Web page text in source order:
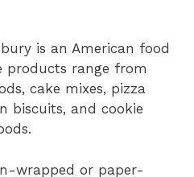
is an American food
products range from
cake mixes, pizza
biscuits, and cookie
wrapped or paper-